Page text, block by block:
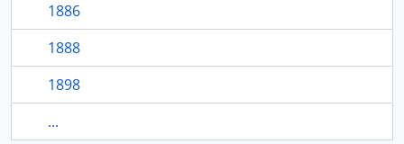
1886
1888
1898
...